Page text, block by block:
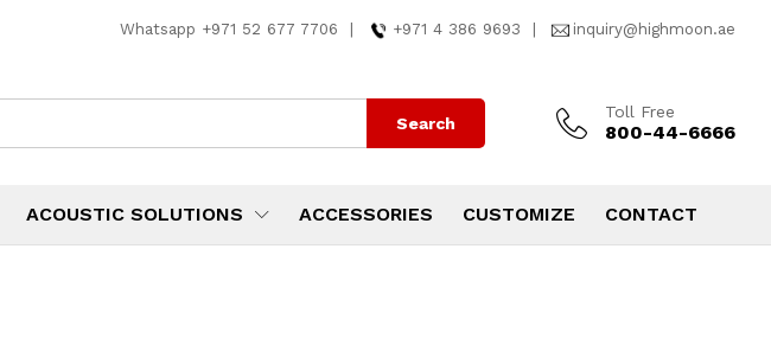
Whatsapp +971 52 677 7706 +971 4 386 9693 inquiry@highmoon.ae
Search
Toll Free
800-44-6666
ACOUSTIC SOLUTIONS ACCESSORIES CUSTOMIZE CONTACT